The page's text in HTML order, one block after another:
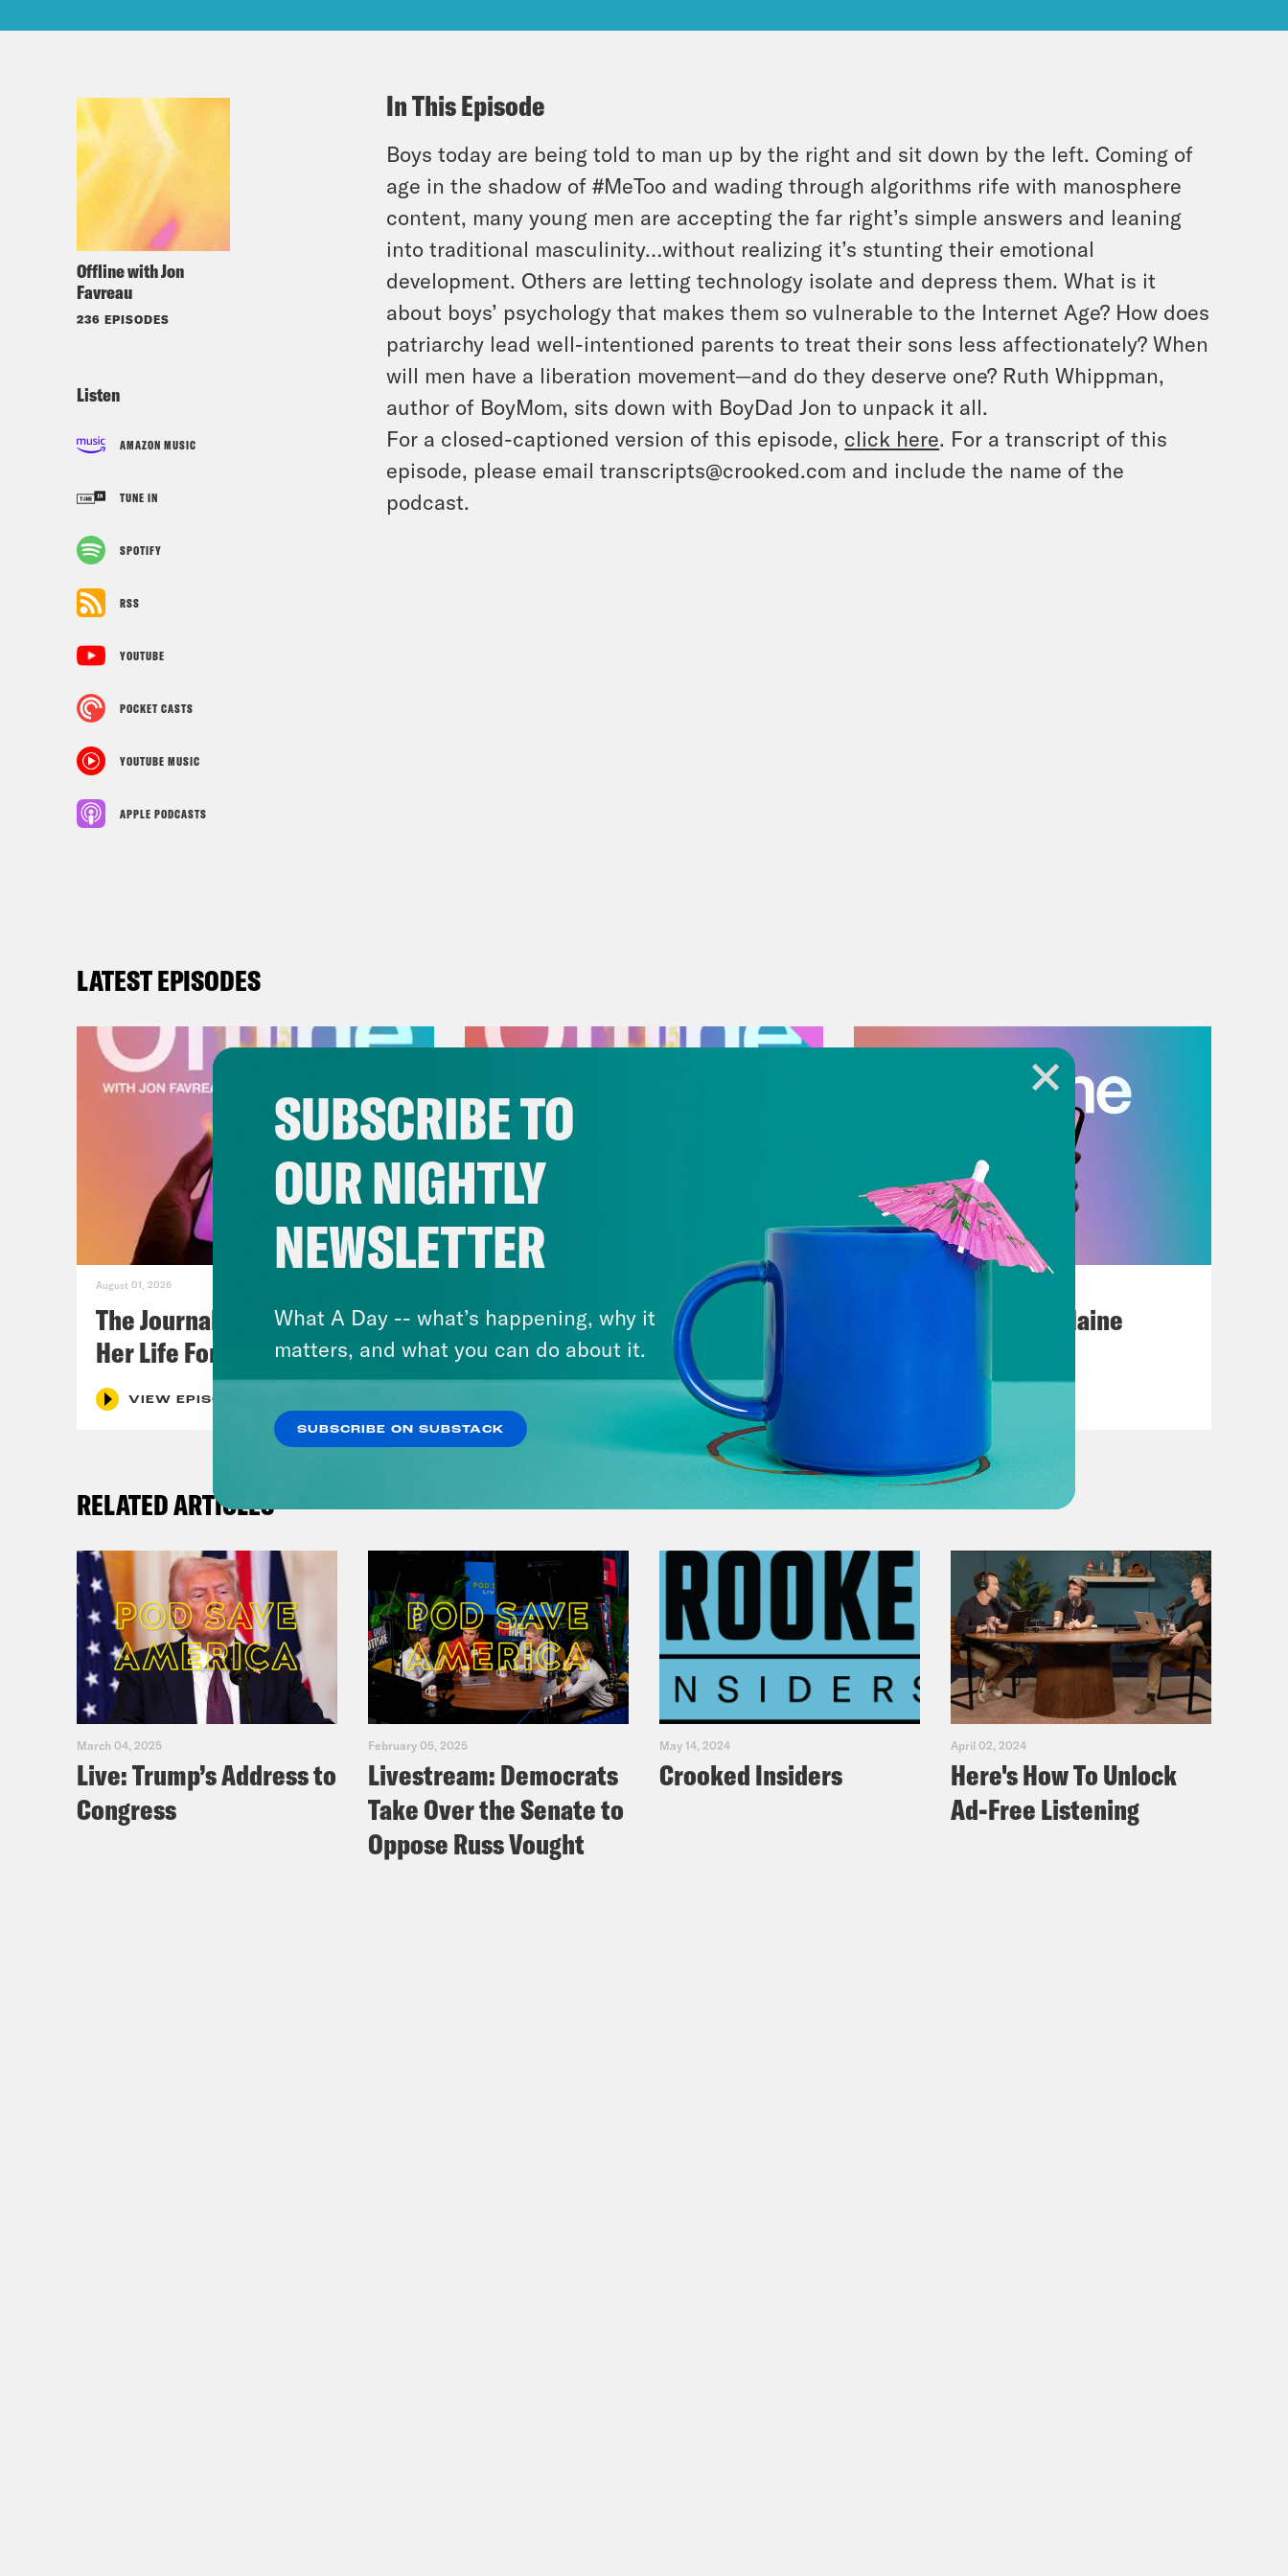
Offline with Jon
Favreau
236 EPISODES
Listen
AMAZON MUSIC
TUNE IN
SPOTIFY
RSS
YOUTUBE
POCKET CASTS
YOUTUBE MUSIC
APPLE PODCASTS
In This Episode
Boys today are being told to man up by the right and sit down by the left. Coming of
age in the shadow of #MeToo and wading through algorithms rife with manosphere
content, many young men are accepting the far right’s simple answers and leaning
into traditional masculinity…without realizing it’s stunting their emotional
development. Others are letting technology isolate and depress them. What is it
about boys’ psychology that makes them so vulnerable to the Internet Age? How does
patriarchy lead well-intentioned parents to treat their sons less affectionately? When
will men have a liberation movement—and do they deserve one? Ruth Whippman,
author of BoyMom, sits down with BoyDad Jon to unpack it all.
For a closed-captioned version of this episode, click here. For a transcript of this
episode, please email transcripts@crooked.com and include the name of the
podcast.
LATEST EPISODES
August 01, 2026
The Journalist Who Let AI Run
Her Life For a Year
VIEW EPISODE
Andrew Yang Still Wants To
Give You $1,000
Posting My L's On Maine
VIEW EPISODE
RELATED ARTICLES
March 04, 2025
Live: Trump’s Address to
Congress
February 05, 2025
Livestream: Democrats
Take Over the Senate to
Oppose Russ Vought
May 14, 2024
Crooked Insiders
April 02, 2024
Here's How To Unlock
Ad-Free Listening
SUBSCRIBE TO
OUR NIGHTLY
NEWSLETTER
What A Day -- what’s happening, why it
matters, and what you can do about it.
SUBSCRIBE ON SUBSTACK